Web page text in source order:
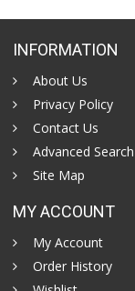
INFORMATION
About Us
Privacy Policy
Contact Us
Advanced Search
Site Map
MY ACCOUNT
My Account
Order History